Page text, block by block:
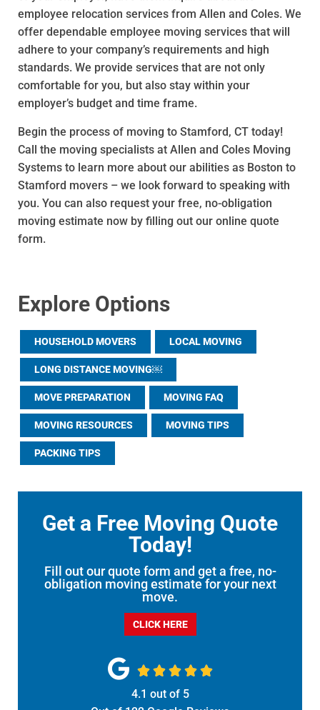
employee relocation services from Allen and Coles. We
offer dependable employee moving services that will
adhere to your company’s requirements and high
standards. We provide services that are not only
comfortable for you, but also stay within your
employer’s budget and time frame.
Begin the process of moving to Stamford, CT today!
Call the moving specialists at Allen and Coles Moving
Systems to learn more about our abilities as Boston to
Stamford movers – we look forward to speaking with
you. You can also request your free, no-obligation
moving estimate now by filling out our online quote
form.
Explore Options
HOUSEHOLD MOVERS LOCAL MOVING
LONG DISTANCE MOVING￼
MOVE PREPARATION MOVING FAQ
MOVING RESOURCES MOVING TIPS
PACKING TIPS
Get a Free Moving Quote
Today!
Fill out our quote form and get a free, no-
obligation moving estimate for your next
move.
CLICK HERE
    
4.1 out of 5